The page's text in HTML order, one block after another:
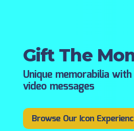
Gift The
Unique memorabilia
video messages
Browse Our Icon